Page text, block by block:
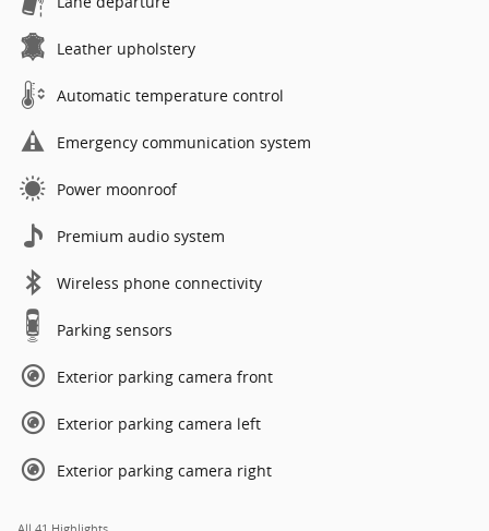
Leather upholstery
Automatic temperature control
Emergency communication system
Power moonroof
Premium audio system
Wireless phone connectivity
Parking sensors
Exterior parking camera front
Exterior parking camera left
Exterior parking camera right